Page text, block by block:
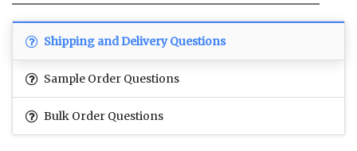
Shipping and Delivery Questions
Sample Order Questions
Bulk Order Questions